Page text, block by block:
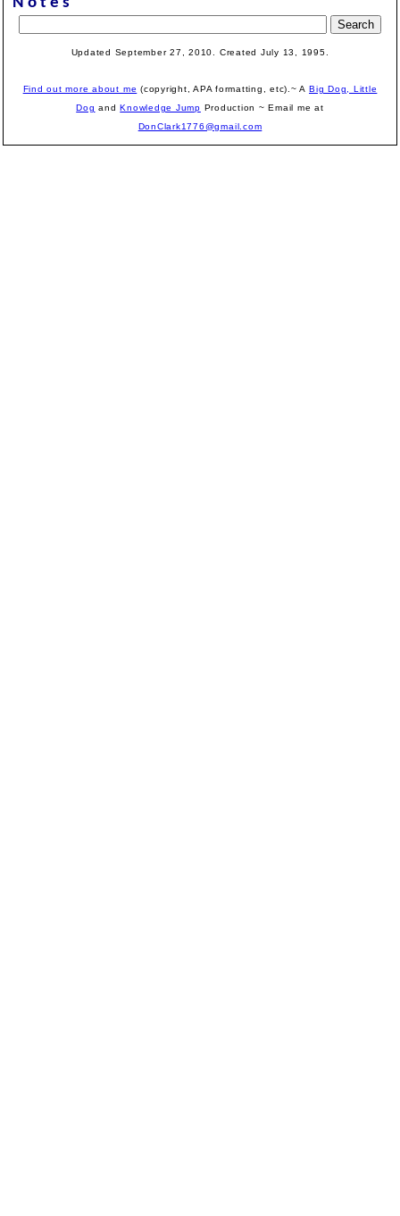
Updated September 27, 2010. Created July 13, 1995.
Find out more about me (copyright, APA formatting, etc).~ ABig Dog, Little
Dog andKnowledge Jump Production ~ Email me at
DonClark1776@gmail.com